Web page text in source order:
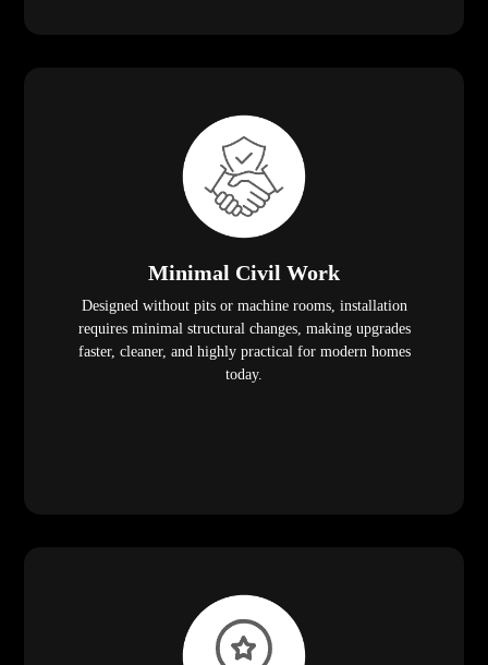
Minimal Civil Work
Designed without pits or machine rooms, installation
requires minimal structural changes, making upgrades
faster, cleaner, and highly practical for modern homes
today.